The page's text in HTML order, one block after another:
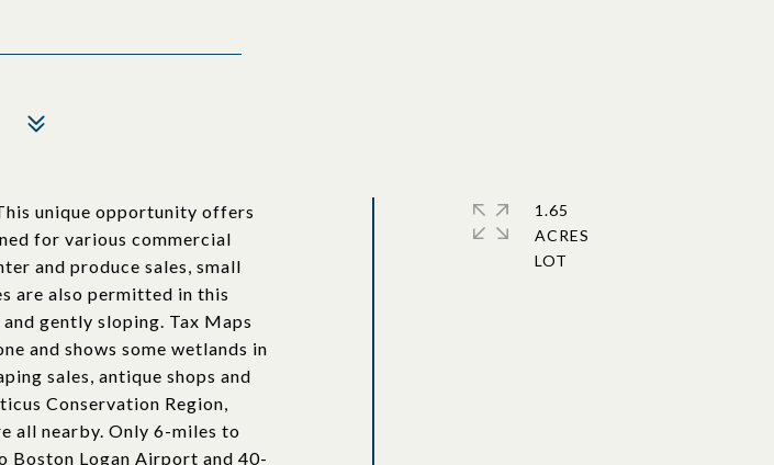
unique opportunity offers
for various commercial
and produce sales, small
are also permitted in this
gently sloping. Tax Maps
and shows some wetlands in
sales, antique shops and
Conservation Region,
all nearby. Only 6-miles to
Boston Logan Airport and 40-
1.65
ACRES